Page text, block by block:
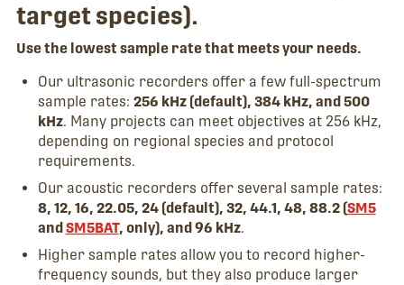
target species).
Use the lowest sample rate that meets your needs.
Our ultrasonic recorders offer a few full-spectrum
sample rates: 256 kHz (default), 384 kHz, and 500
kHz. Many projects can meet objectives at 256 kHz,
depending on regional species and protocol
requirements.
Our acoustic recorders offer several sample rates:
8, 12, 16, 22.05, 24 (default), 32, 44.1, 48, 88.2 (SM5
and SM5BAT, only), and 96 kHz.
Higher sample rates allow you to record higher-
frequency sounds, but they also produce larger